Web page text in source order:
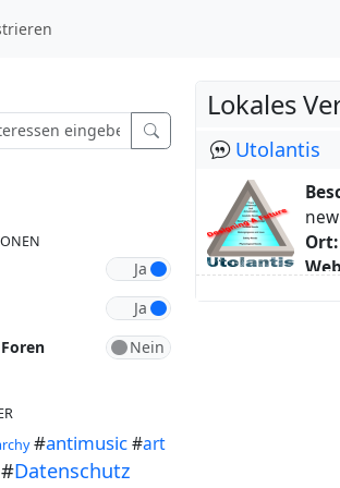
#antimusic #art
#Datenschutz
Lokales
Utolantis
Ort: